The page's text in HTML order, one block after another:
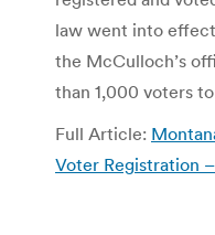
law went into
the McCulloch’s
than 1,000 voters
Full Article:
Voter Registration